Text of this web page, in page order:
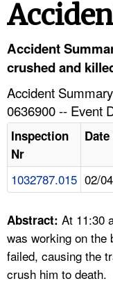
HELP AND RESOURCES
FAQ
A TO Z INDEX
Accident
crushed and
Accident
0636900 -- Event
Inspection
Nr
1032787.015 02/
Abstract: At 11:30
was working on the
failed, causing the
crush him to death.